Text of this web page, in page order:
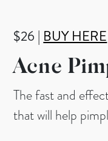
$26 | BUY HERE
Acne
The fast and
that will help